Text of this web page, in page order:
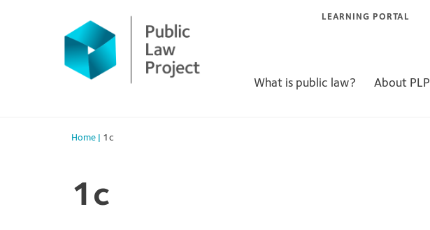
LEARNING PORTAL
What is public law? About PLP
Home 1c
1c